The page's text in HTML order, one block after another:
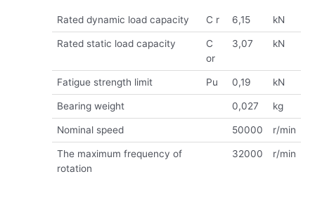
Rated dynamic load capacity C r 6,15 kN
Rated static load capacity
C
or
3,07 kN
Fatigue strength limit Pu 0,19 kN
Bearing weight 0,027 kg
Nominal speed 50000 r/min
The maximum frequency of
rotation
32000 r/min